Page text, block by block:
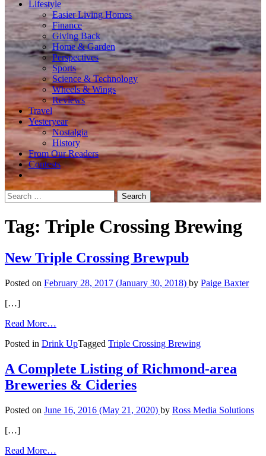
Lifestyle
Easier Living Homes
Finance
Giving Back
Home & Garden
Perspectives
Sports
Science & Technology
Wheels & Wings
Reviews
Travel
Yesteryear
Nostalgia
History
From Our Readers
Contests
Search
for:
Tag: Triple Crossing Brewing
New Triple Crossing Brewpub
Posted on February 28, 2017 (January 30, 2018) by Paige Baxter
[…]
Read More…
Triple
Brewpub
Posted in Drink UpTagged Triple Crossing Brewing
A Complete Listing of Richmond-area
Breweries & Cideries
Posted on June 16, 2016 (May 21, 2020) by Ross Media Solutions
[…]
Read More…